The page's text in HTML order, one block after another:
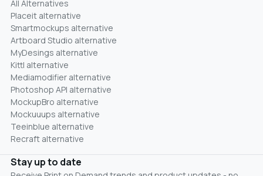
All Alternatives
Placeit alternative
Smartmockups alternative
Artboard Studio alternative
MyDesings alternative
Kittl alternative
Mediamodifier alternative
Photoshop API alternative
MockupBro alternative
Mockuuups alternative
Teeinblue alternative
Recraft alternative
Stay up to date